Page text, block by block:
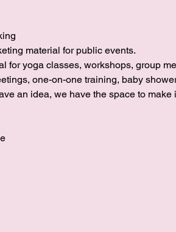
material for public events.
for yoga classes, workshops, group
one-on-one training, baby
an idea, we have the space to make